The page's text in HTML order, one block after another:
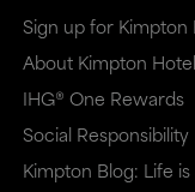
Sign up for Kimpton
About Kimpton
IHG® One Rewards
Social Responsibility
Kimpton Blog: Life is